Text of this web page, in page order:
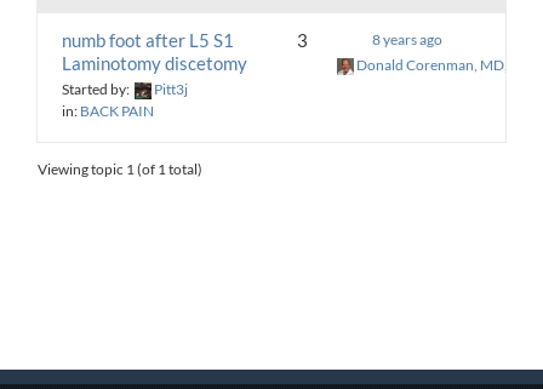
numb foot after L5 S1
Laminotomy discetomy
Started by:
Pitt3j
in: BACK PAIN
3
8 years ago
Donald Corenman, MD, DC
Viewing topic 1 (of 1 total)